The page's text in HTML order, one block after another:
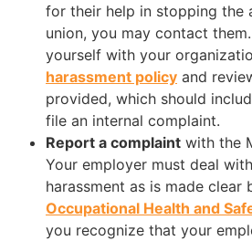
for their help in stopping the
union, you may contact
yourself with your
harassment policy and
provided, which should
file an internal complaint.
Report a complaint with the
Your employer must deal
harassment as is made clear
Occupational Health and
you recognize that your